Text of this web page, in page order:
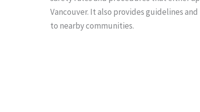
Vancouver. It also provides guidelines
to nearby communities.